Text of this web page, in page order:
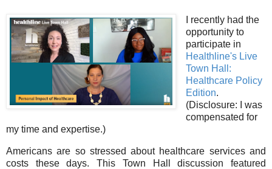
I recently had the
opportunity to
participate in
Healthline's Live
Town Hall:
Healthcare Policy
Edition.
(Disclosure: I was
compensated for
my time and expertise.)
Americans are so stressed about healthcare services and
costs these days. This Town Hall discussion featured